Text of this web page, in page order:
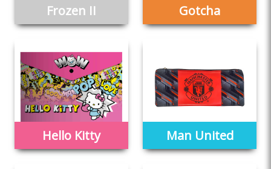
Frozen II Gotcha
Hello Kitty Man United